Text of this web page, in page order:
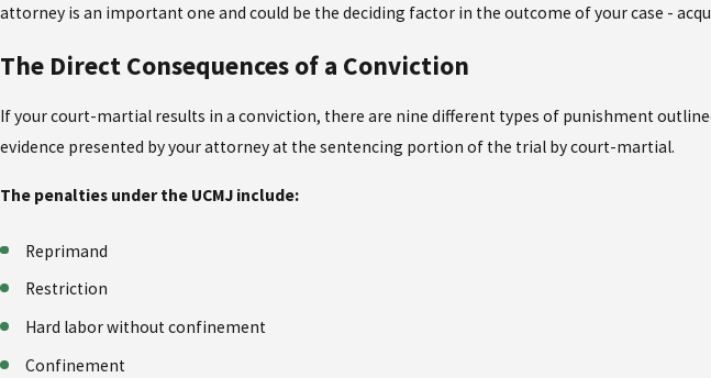
attorney is an important one and could be the deciding factor in the outcome of your case -
The Direct Consequences of a Conviction
If your court-martial results in a conviction, there are nine different types of punishment
evidence presented by your attorney at the sentencing portion of the trial by court-martial.
The penalties under the UCMJ include:
Reprimand
Restriction
Hard labor without confinement
Confinement